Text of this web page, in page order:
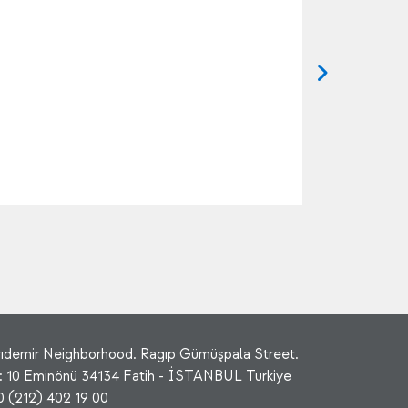
Neighborhood. Ragıp Gümüşpala Street.
10 Eminönü 34134 Fatih - İSTANBUL Turkiye
(212) 402 19 00